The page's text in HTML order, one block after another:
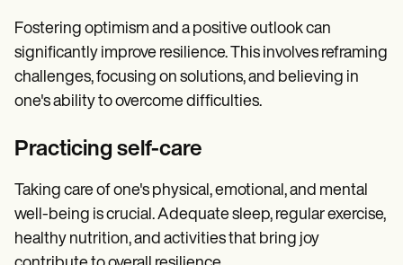
Fostering optimism and a positive outlook can
significantly improve resilience. This involves reframing
challenges, focusing on solutions, and believing in
one's ability to overcome difficulties.
Practicing self-care
Taking care of one's physical, emotional, and mental
well-being is crucial. Adequate sleep, regular exercise,
healthy nutrition, and activities that bring joy